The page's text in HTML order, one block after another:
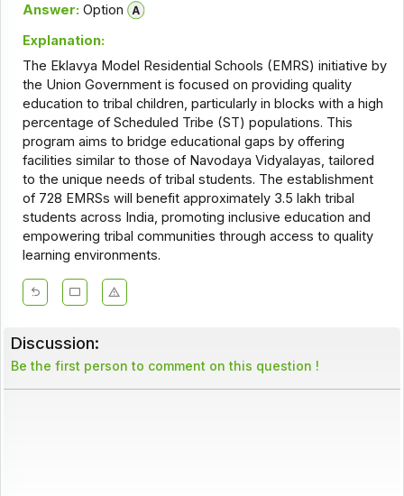
Answer: Option
Explanation:
The Eklavya Model Residential Schools (EMRS) initiative by
the Union Government is focused on providing quality
education to tribal children, particularly in blocks with a high
percentage of Scheduled Tribe (ST) populations. This
program aims to bridge educational gaps by offering
facilities similar to those of Navodaya Vidyalayas, tailored
to the unique needs of tribal students. The establishment
of 728 EMRSs will benefit approximately 3.5 lakh tribal
students across India, promoting inclusive education and
empowering tribal communities through access to quality
learning environments.
Discussion:
Be the first person to comment on this question !